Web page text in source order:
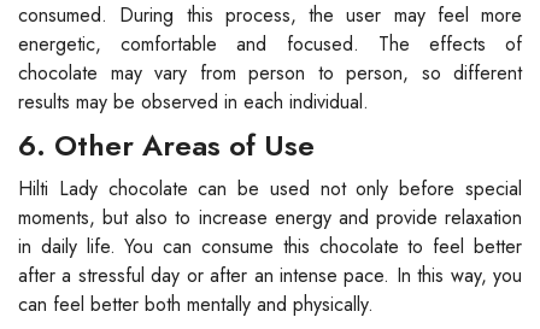
consumed. During this process, the user may feel more
energetic, comfortable and focused. The effects of
chocolate may vary from person to person, so different
results may be observed in each individual.
6. Other Areas of Use
Hilti Lady chocolate can be used not only before special
moments, but also to increase energy and provide relaxation
in daily life. You can consume this chocolate to feel better
after a stressful day or after an intense pace. In this way, you
can feel better both mentally and physically.